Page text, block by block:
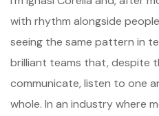
with rhythm alongside
seeing the same pattern in
brilliant teams that, despite
communicate, listen to one
whole. In an industry where